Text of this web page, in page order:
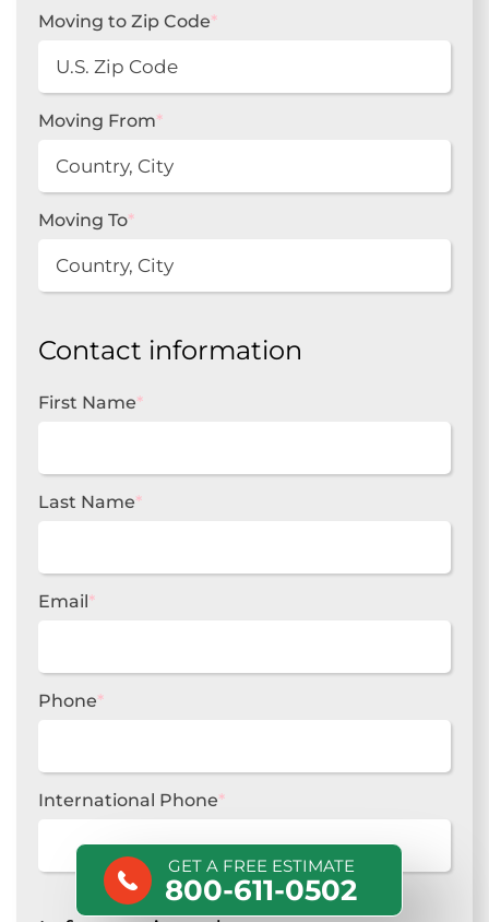
Moving to Zip Code*
Moving From*
Moving To*
Contact information
First Name*
Last Name*
Email *
Phone*
International Phone*
GET A FREE ESTIMATE
800-611-0502